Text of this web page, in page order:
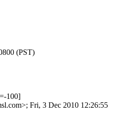
(PST)
100]
Fri, 3 Dec 2010 12:26:55